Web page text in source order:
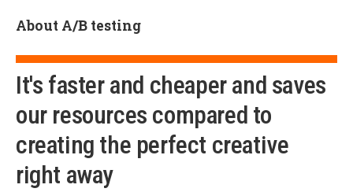
About A/B testing
It's faster and cheaper and saves
our resources compared to
creating the perfect creative
right away